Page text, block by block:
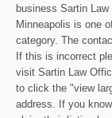
business Sartin
Minneapolis is one
category. The
If this is incorrect
visit Sartin Law
to click the "view
address. If you